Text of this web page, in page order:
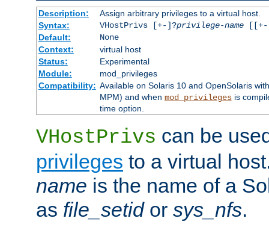
Description:
Assign arbitrary privileges to a virtual host.
Syntax:
VHostPrivs [+-]?privilege-name[[+-
Default:
None
Context:
virtual host
Status:
Experimental
Module:
mod_privileges
Compatibility: Available on Solaris 10 and OpenSolaris
MPM) and when mod_privilegesis
time option.
VHostPrivs can be
privileges to a virtual
name is the name of a
as file_setidor sys_nfs.